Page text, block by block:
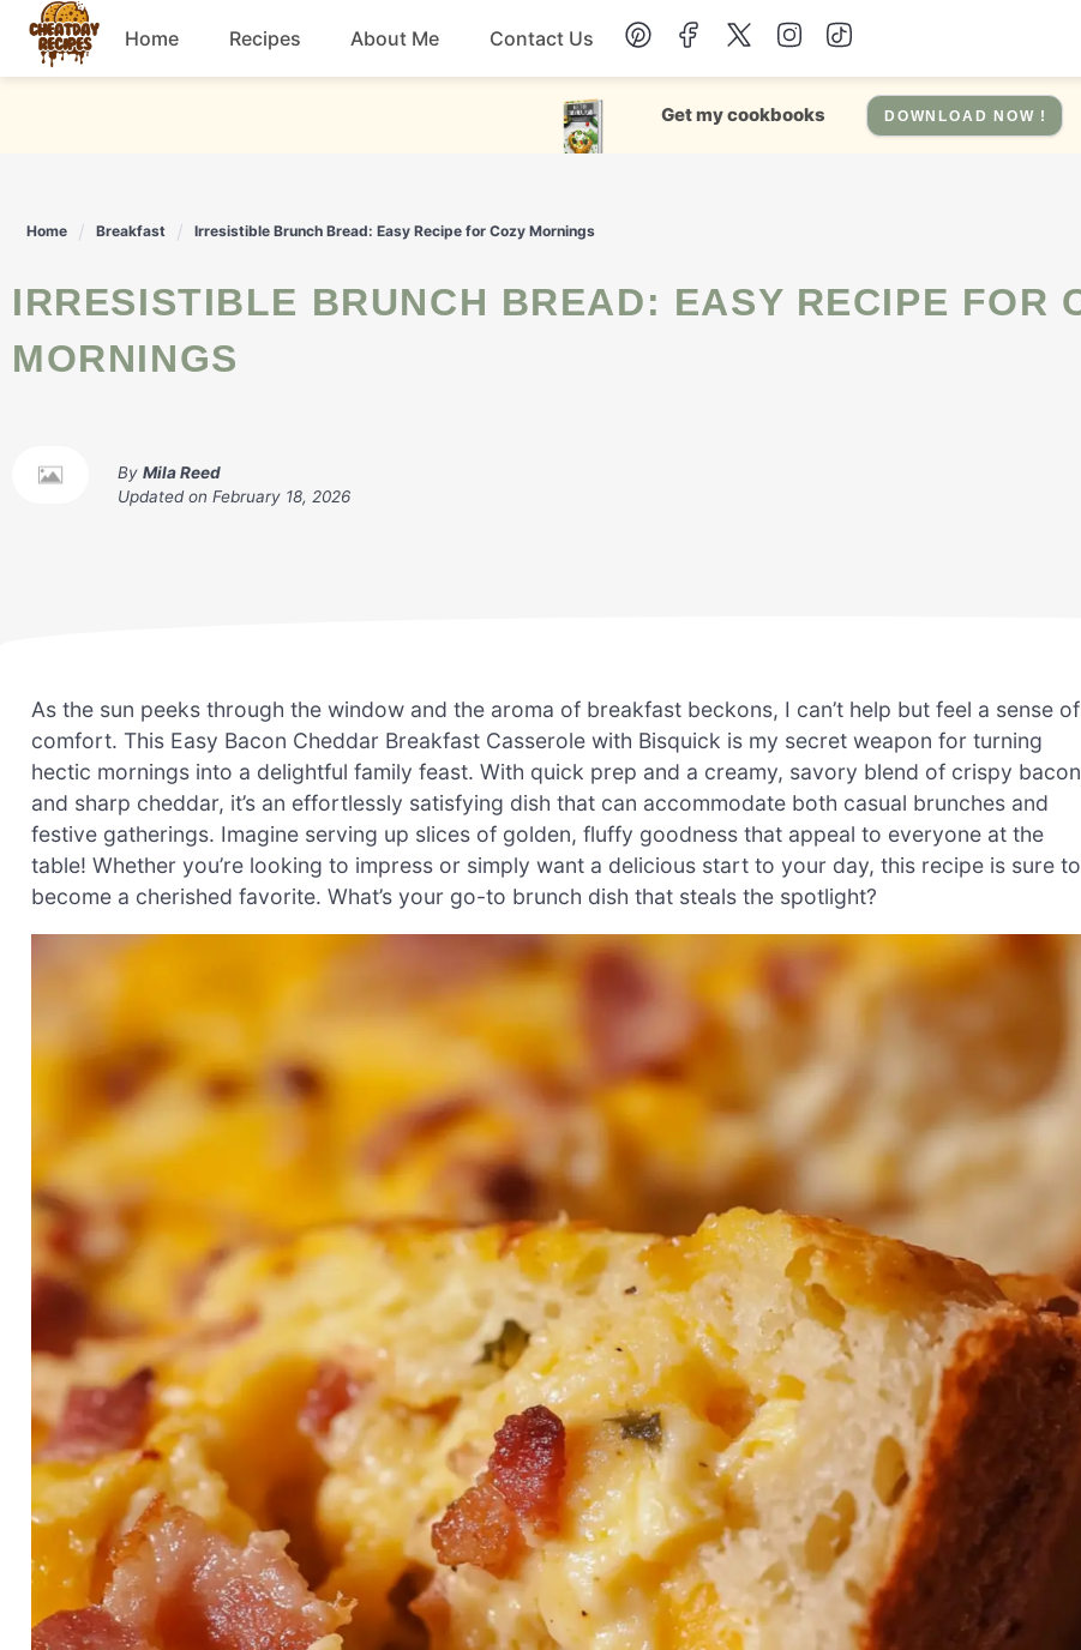
Skip
content
Home Recipes
Chicken
Drinks Salad
Snacks Soup
About Me Contact Us
Get my cookbooks DOWNLOAD NOW !
Home Breakfast Irresistible Brunch Bread: Easy Recipe for Cozy Mornings
IRRESISTIBLE BRUNCH BREAD: EASY RECIPE FOR COZY
MORNINGS
By Mila Reed
Updated on February 18, 2026
As the sun peeks through the window and the aroma of breakfast beckons, I can’t help but feel a sense of
comfort. This Easy Bacon Cheddar Breakfast Casserole with Bisquick is my secret weapon for turning
hectic mornings into a delightful family feast. With quick prep and a creamy, savory blend of crispy bacon
and sharp cheddar, it’s an effortlessly satisfying dish that can accommodate both casual brunches and
festive gatherings. Imagine serving up slices of golden, fluffy goodness that appeal to everyone at the
table! Whether you’re looking to impress or simply want a delicious start to your day, this recipe is sure to
become a cherished favorite. What’s your go-to brunch dish that steals the spotlight?